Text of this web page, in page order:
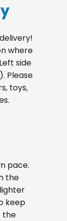
where
side
Please
toys,
pace.
the
keep
the